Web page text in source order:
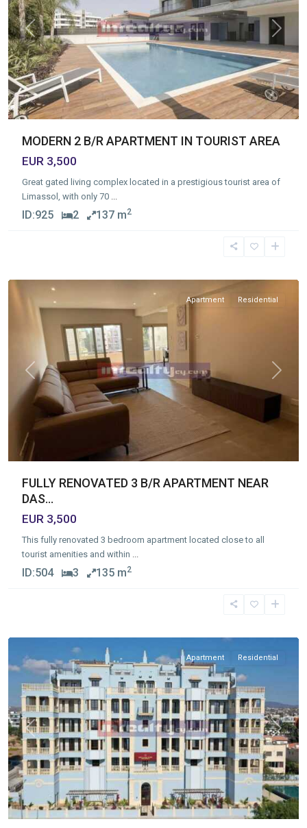
Previous Next
MODERN 2 B/R APARTMENT IN TOURIST AREA
EUR 3,500
Great gated living complex located in a prestigious tourist area of
Limassol, with only 70
ID:925 2 137 m2
Germasogia
Previous Next
Apartment Residential
FULLY RENOVATED 3 B/R APARTMENT NEAR
DAS...
EUR 3,500
This fully renovated 3 bedroom apartment located close to all
tourist amenities and within
ID:504 3 135 m2
Germasogia
Previous Next
Apartment Residential